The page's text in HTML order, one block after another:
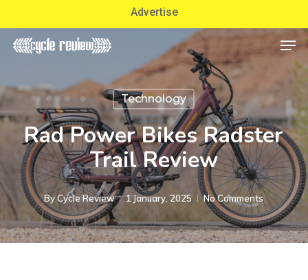
to
main
Advertise
Technology
Rad Power Bikes Radster
Trail Review
ByCycle Review 1 January, 2025 No Comments
Close
Menu